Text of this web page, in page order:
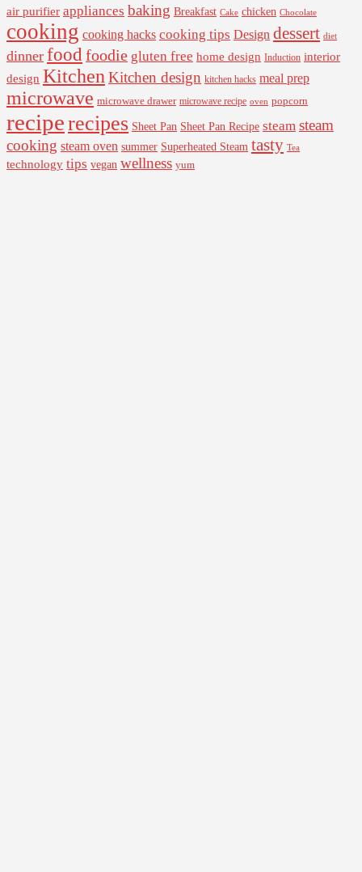
air purifier appliances baking Breakfast Cake chicken Chocolate
cooking cooking hacks cooking tips Design dessert diet
dinner food foodie gluten free home design Induction interior
design Kitchen Kitchen design kitchen hacks meal prep
microwave microwave drawer microwave recipe oven popcorn
reciperecipes Sheet Pan Sheet Pan Recipe steam steam
cooking steam oven summer Superheated Steam tasty Tea
technology tips vegan wellness yum